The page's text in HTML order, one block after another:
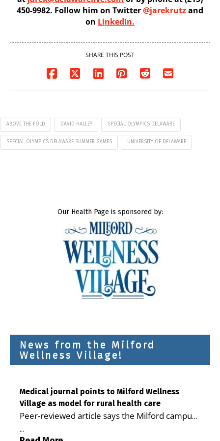
450-9982. Follow him on Twitter@jarekrutzand
on LinkedIn.
SHARE THIS POST
ABOVE THE FOLD DAVID HALLEY SPECIAL OLYMPICS DELAWARE
SPECIAL OLYMPICS DELAWARE SUMMER GAMES UNIVERSITY OF DELAWARE
Our Health Page is sponsored by:
News from the Milford
Wellness Village!
Medical journal points to Milford Wellness
Village as model for rural health care
Peer-reviewed article says the Milford campus
is improving access, supporting seniors and
...